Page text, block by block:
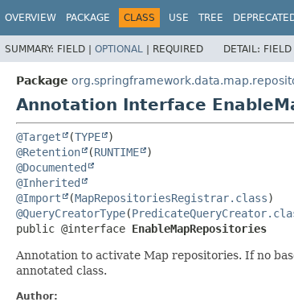
OVERVIEW PACKAGE CLASS USE TREE
SUMMARY: FIELD | OPTIONAL | REQUIRED DETAIL: FIELD
Package
Annotation Interface
@Target (TYPE
@Retention
(RUNTIME
@Documented
@Inherited
@Import
(MapRepositoriesRegistrar.class
@QueryCreatorType(
public @interface EnableMapRepositories
Annotation to activate Map repositories. If no
annotated class.
Author: